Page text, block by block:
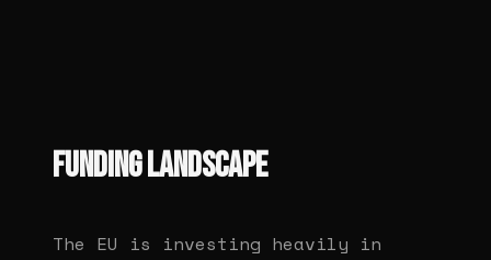
FUNDING LANDSCAPE
The EU is investing heavily in